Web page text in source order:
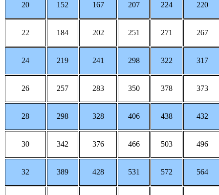
20 152 167 207 224 220
22 184 202 251 271 267
24 219 241 298 322 317
26 257 283 350 378 373
28 298 328 406 438 432
30 342 376 466 503 496
32 389 428 531 572 564